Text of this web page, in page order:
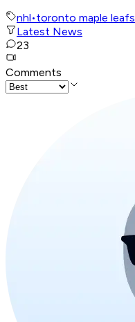
nhl•toronto maple leafs
Latest News
23
Comments